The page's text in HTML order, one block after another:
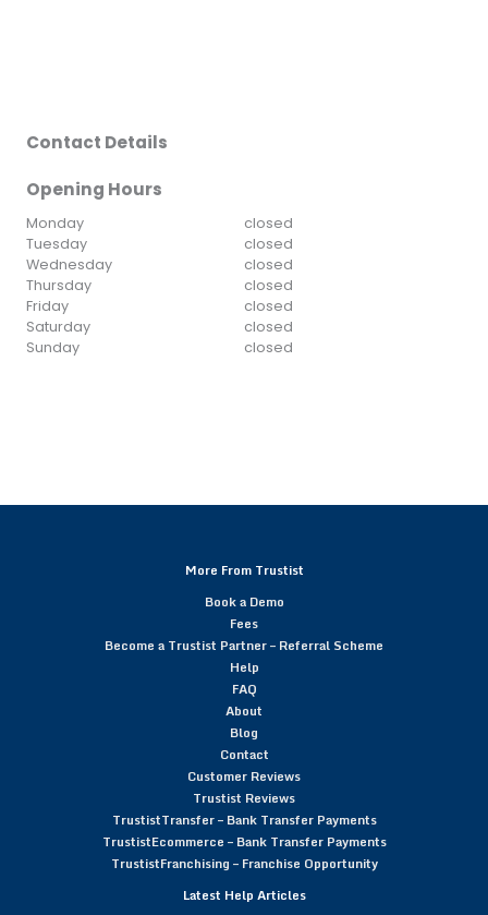
Contact Details
Opening Hours
Monday
closed
Tuesday
closed
Wednesday
closed
Thursday
closed
Friday
closed
Saturday
closed
Sunday
closed
More From Trustist
Book a Demo
Fees
Become a Trustist Partner – Referral Scheme
Help
FAQ
About
Blog
Contact
Customer Reviews
Trustist Reviews
TrustistTransfer – Bank Transfer Payments
TrustistEcommerce – Bank Transfer Payments
TrustistFranchising – Franchise Opportunity
Latest Help Articles